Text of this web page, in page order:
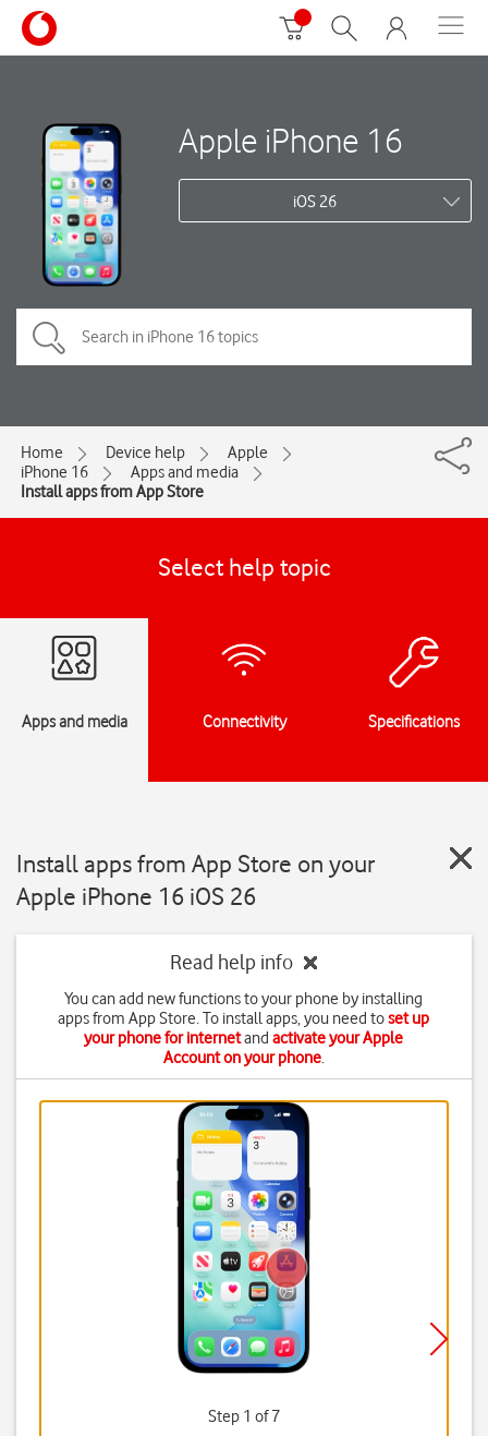
Apple iPhone 16
iOS 26
Home Device help
Apple
iPhone 16
Apps and media
Install apps from App Store
Select help topic
Apps and media Connectivity Specifications
Install apps from App Store on your
Apple iPhone 16 iOS 26
Read help info
You can add new functions to your phone by installing
apps from App Store. To install apps, you need toset up
your phone for internetandactivate your Apple
Account on your phone.
Step 1 of 7